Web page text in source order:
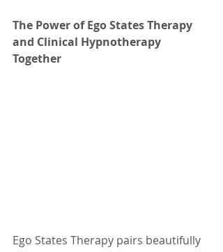
The Power of Ego States Therapy
and Clinical Hypnotherapy
Together
Ego States Therapy pairs beautifully